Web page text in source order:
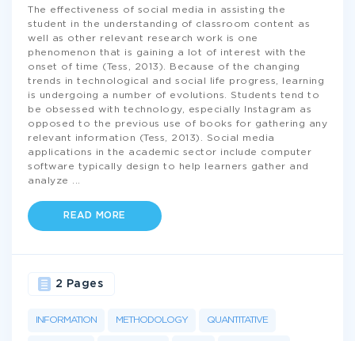
The effectiveness of social media in assisting the
student in the understanding of classroom content as
well as other relevant research work is one
phenomenon that is gaining a lot of interest with the
onset of time (Tess, 2013). Because of the changing
trends in technological and social life progress, learning
is undergoing a number of evolutions. Students tend to
be obsessed with technology, especially Instagram as
opposed to the previous use of books for gathering any
relevant information (Tess, 2013). Social media
applications in the academic sector include computer
software typically design to help learners gather and
analyze
READ MORE
INFORMATION METHODOLOGY QUANTITATIVE
2 Pages